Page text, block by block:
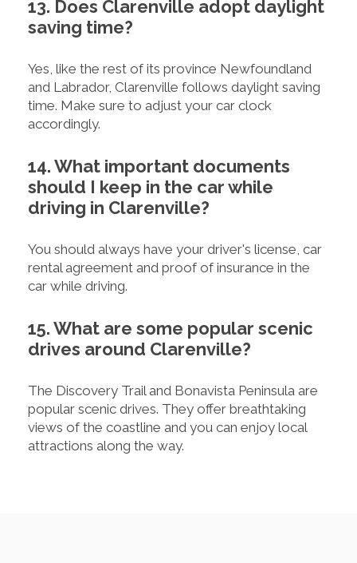
13. Does Clarenville adopt daylight
saving time?
Yes, like the rest of its province Newfoundland
and Labrador, Clarenville follows daylight saving
time. Make sure to adjust your car clock
accordingly.
14. What important documents
should I keep in the car while
driving in Clarenville?
You should always have your driver's license, car
rental agreement and proof of insurance in the
car while driving.
15. What are some popular scenic
drives around Clarenville?
The Discovery Trail and Bonavista Peninsula are
popular scenic drives. They offer breathtaking
views of the coastline and you can enjoy local
attractions along the way.